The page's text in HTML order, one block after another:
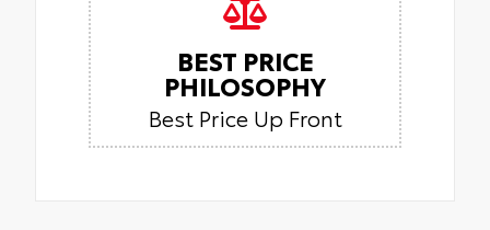
BEST PRICE
PHILOSOPHY
Best Price Up Front